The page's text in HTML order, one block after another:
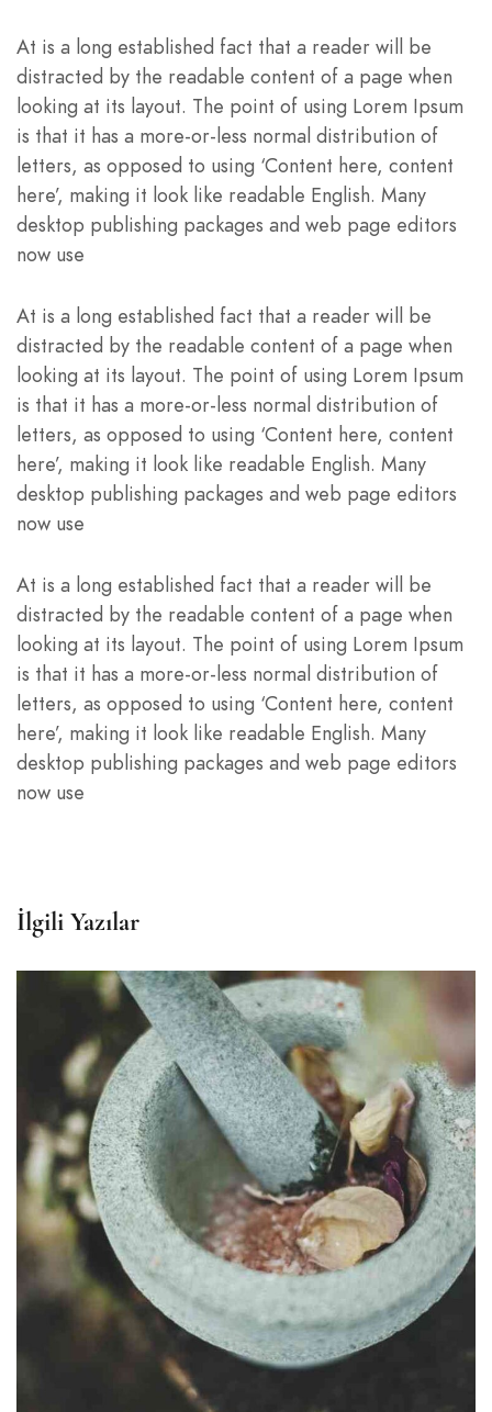
At is a long established fact that a reader will be
distracted by the readable content of a page when
looking at its layout. The point of using Lorem Ipsum
is that it has a more-or-less normal distribution of
letters, as opposed to using ‘Content here, content
here’, making it look like readable English. Many
desktop publishing packages and web page editors
now use
At is a long established fact that a reader will be
distracted by the readable content of a page when
looking at its layout. The point of using Lorem Ipsum
is that it has a more-or-less normal distribution of
letters, as opposed to using ‘Content here, content
here’, making it look like readable English. Many
desktop publishing packages and web page editors
now use
At is a long established fact that a reader will be
distracted by the readable content of a page when
looking at its layout. The point of using Lorem Ipsum
is that it has a more-or-less normal distribution of
letters, as opposed to using ‘Content here, content
here’, making it look like readable English. Many
desktop publishing packages and web page editors
now use
İlgili Yazılar